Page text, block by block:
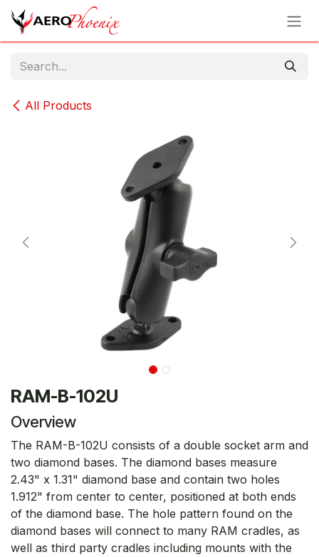
Skip to Content
All Products
RAM-B-102U
Overview
The RAM-B-102U consists of a double socket arm and
two diamond bases. The diamond bases measure
2.43" x 1.31" diamond base and contain two holes
1.912" from center to center, positioned at both ends
of the diamond base. The hole pattern found on the
diamond bases will connect to many RAM cradles, as
well as third party cradles including mounts with the